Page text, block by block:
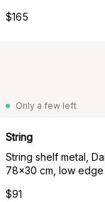
$165
Only a few left
String
String shelf metal,
78x30 cm, low edge
$91